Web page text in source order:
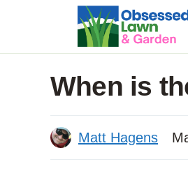
content
When is
Matt Hagens